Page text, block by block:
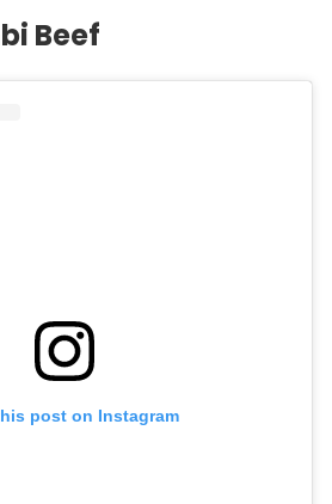
Beef
post on Instagram